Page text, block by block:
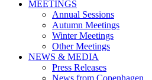
MEETINGS
Annual Sessions
Autumn Meetings
Winter Meetings
Other Meetings
NEWS & MEDIA
Press Releases
News from Copenhagen